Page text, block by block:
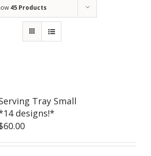
45 Products
Tray Small
designs!*
60.00